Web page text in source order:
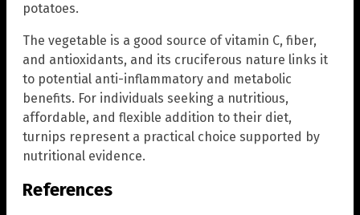
potatoes.
The vegetable is a good source of vitamin C, fiber,
and antioxidants, and its cruciferous nature links it
to potential anti-inflammatory and metabolic
benefits. For individuals seeking a nutritious,
affordable, and flexible addition to their diet,
turnips represent a practical choice supported by
nutritional evidence.
References